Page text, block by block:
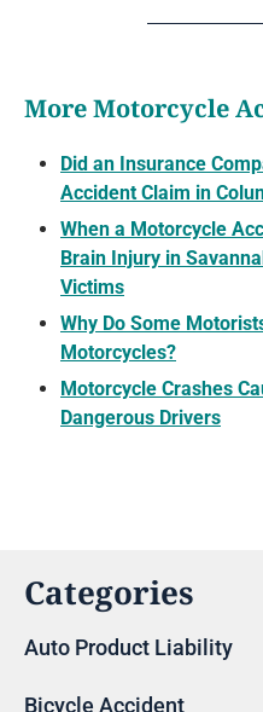
More Motorcycle
Did an Insurance
Accident Claim in
When a Motorcycle
Brain Injury in
Victims
Why Do Some
Motorcycles?
Motorcycle Crashes
Dangerous Drivers
Categories
Auto Product Liability
Bicycle Accident